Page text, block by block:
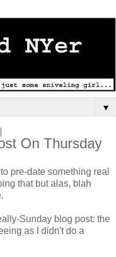
▼
On Thursday
pre-date something real
that but alas, blah
Sunday blog post: the
as I didn't do a